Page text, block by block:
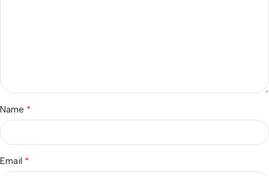
Name *
Email *